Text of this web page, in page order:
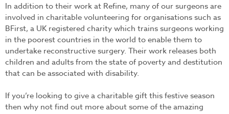
In addition to their work at Refine, many of our surgeons are
involved in charitable volunteering for organisations such as
BFirst, a UK registered charity which trains surgeons working
in the poorest countries in the world to enable them to
undertake reconstructive surgery. Their work releases both
children and adults from the state of poverty and destitution
that can be associated with disability.
If you’re looking to give a charitable gift this festive season
then why not find out more about some of the amazing